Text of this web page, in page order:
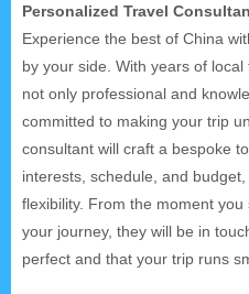
Personalized Travel
Experience the best of China
by your side. With years of
not only professional and
committed to making your trip
consultant will craft a bespoke
interests, schedule, and
flexibility. From the moment
your journey, they will be in
perfect and that your trip runs